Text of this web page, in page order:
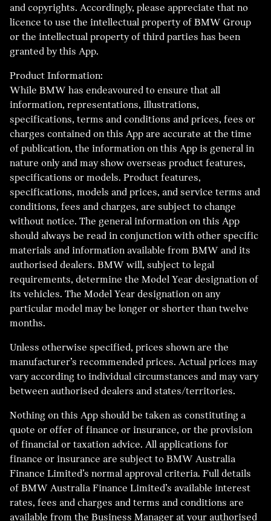
and copyrights. Accordingly, please appreciate that no
licence to use the intellectual property of BMW Group
or the intellectual property of third parties has been
granted by this App.
Product Information:
While BMW has endeavoured to ensure that all
information, representations, illustrations,
specifications, terms and conditions and prices, fees or
charges contained on this App are accurate at the time
of publication, the information on this App is general in
nature only and may show overseas product features,
specifications or models. Product features,
specifications, models and prices, and service terms and
conditions, fees and charges, are subject to change
without notice. The general information on this App
should always be read in conjunction with other specific
materials and information available from BMW and its
authorised dealers. BMW will, subject to legal
requirements, determine the Model Year designation of
its vehicles. The Model Year designation on any
particular model may be longer or shorter than twelve
months.
Unless otherwise specified, prices shown are the
manufacturer’s recommended prices. Actual prices may
vary according to individual circumstances and may vary
between authorised dealers and states/territories.
Nothing on this App should be taken as constituting a
quote or offer of finance or insurance, or the provision
of financial or taxation advice. All applications for
finance or insurance are subject to BMW Australia
Finance Limited’s normal approval criteria. Full details
of BMW Australia Finance Limited’s available interest
rates, fees and charges and terms and conditions are
available from the Business Manager at your authorised